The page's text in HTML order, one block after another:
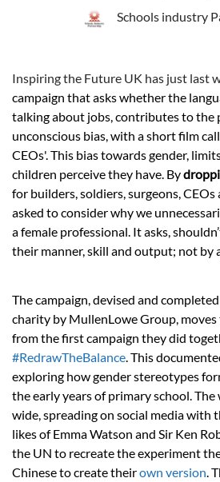
Schools industry
Inspiring the Future UK has just last
campaign that asks whether the
talking about jobs, contributes to the
unconscious bias, with a short film
CEOs'. This bias towardsgender,
children perceive they have. By
for builders, soldiers, surgeons,
asked to consider why we
a female professional. It asks,
their manner, skill and output; not by
The campaign, devised and
charity by MullenLowe Group,
from the first campaign they did
#RedrawTheBalance . This
exploring how gender stereotypes
the early years of primary school. The
wide, spreading on social media with
likes of Emma Watson and Sir Ken
the UN to recreate the experiment
Chinese to create theirown version .